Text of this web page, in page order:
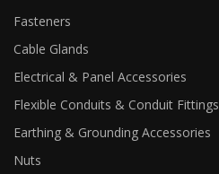
Fasteners
Cable Glands
Electrical & Panel Accessories
Flexible Conduits & Conduit Fittings
Earthing & Grounding Accessories
Nuts